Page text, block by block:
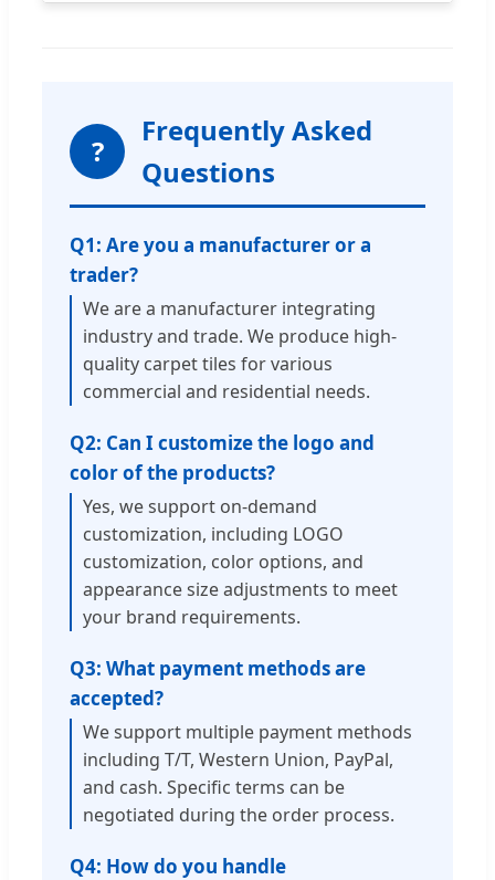
?
Frequently Asked
Questions
Q1: Are you a manufacturer or a
trader?
We are a manufacturer integrating
industry and trade. We produce high-
quality carpet tiles for various
commercial and residential needs.
Q2: Can I customize the logo and
color of the products?
Yes, we support on-demand
customization, including LOGO
customization, color options, and
appearance size adjustments to meet
your brand requirements.
Q3: What payment methods are
accepted?
We support multiple payment methods
including T/T, Western Union, PayPal,
and cash. Specific terms can be
negotiated during the order process.
Q4: How do you handle